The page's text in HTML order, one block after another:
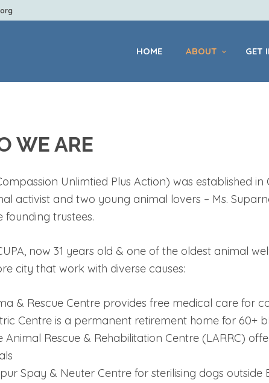
HOME ABOUT GET
HOME
ABOUT
CENTRES
WE ARE
Unlimtied Plus Action) was established
activist and two young animal lovers – Ms.
founding trustees.
now 31 years old & one of the oldest animal
city that work with diverse causes:
& Rescue Centre provides free medical care for
Centre is a permanent retirement home for 60+
Animal Rescue & Rehabilitation Centre (LARRC)
Spay & Neuter Centre for sterilising dogs outside